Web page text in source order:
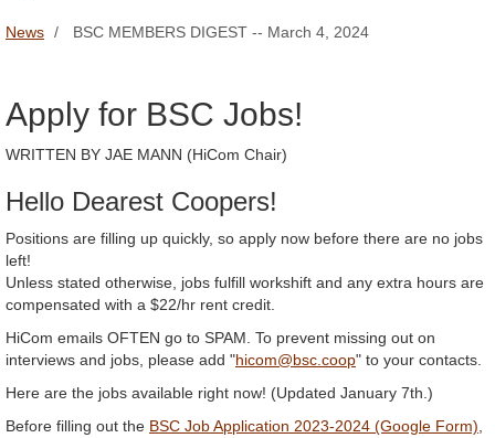
News BSC MEMBERS DIGEST -- March 4, 2024
Apply for BSC Jobs!
WRITTEN BY JAE MANN (HiCom Chair)
Hello Dearest Coopers!
Positions are filling up quickly, so apply now before there are no jobs
left!
Unless stated otherwise, jobs fulfill workshift and any extra hours are
compensated with a $22/hr rent credit.
HiCom emails OFTEN go to SPAM. To prevent missing out on
interviews and jobs, please add "hicom@bsc.coop" to your contacts.
Here are the jobs available right now! (Updated January 7th.)
Before filling out the BSC Job Application 2023-2024 (Google Form),